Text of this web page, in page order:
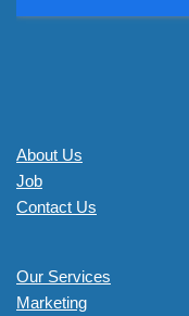
About Us
Job
Contact Us
Our Services
Marketing